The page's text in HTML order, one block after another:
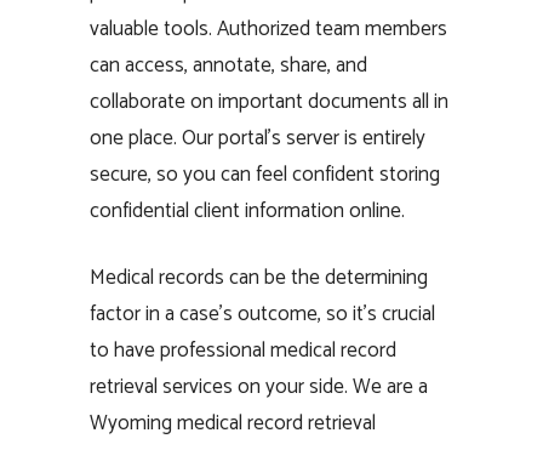
valuable tools. Authorized team members
can access, annotate, share, and
collaborate on important documents all in
one place. Our portal’s server is entirely
secure, so you can feel confident storing
confidential client information online.
Medical records can be the determining
factor in a case’s outcome, so it’s crucial
to have professional medical record
retrieval services on your side. We are a
Wyoming medical record retrieval